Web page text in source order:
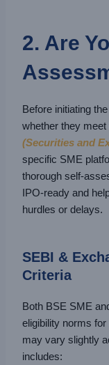
2. Are
Before initiating
whether they
(Securities and
specific SME
thorough self-
IPO-ready and
hurdles or delays.
SEBI &
Criteria
Both BSE SME
eligibility norms
may vary slightly
includes: